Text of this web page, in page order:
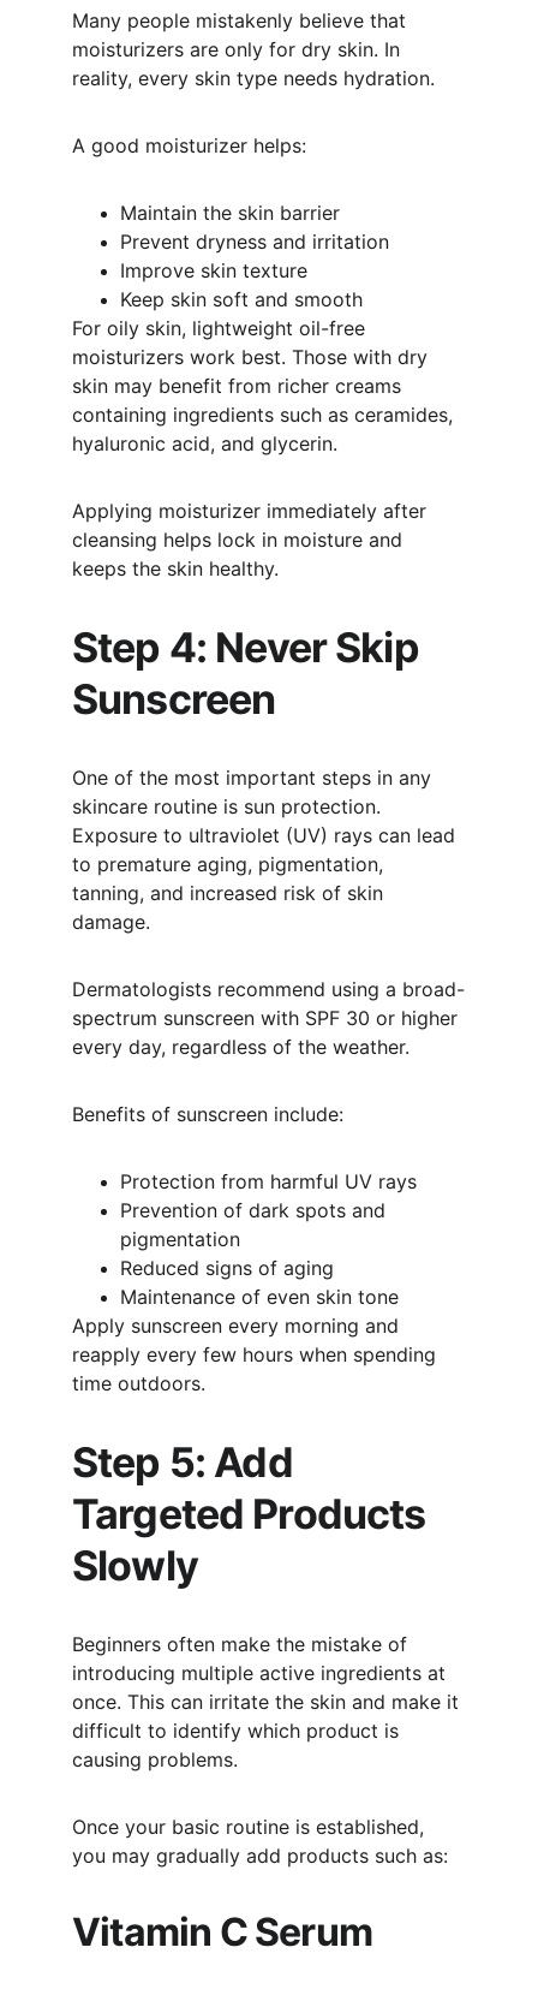
Many people mistakenly believe that
moisturizers are only for dry skin. In
reality, every skin type needs hydration.
A good moisturizer helps:
Maintain the skin barrier
Prevent dryness and irritation
Improve skin texture
Keep skin soft and smooth
For oily skin, lightweight oil-free
moisturizers work best. Those with dry
skin may benefit from richer creams
containing ingredients such as ceramides,
hyaluronic acid, and glycerin.
Applying moisturizer immediately after
cleansing helps lock in moisture and
keeps the skin healthy.
Step 4: Never Skip
Sunscreen
One of the most important steps in any
skincare routine is sun protection.
Exposure to ultraviolet (UV) rays can lead
to premature aging, pigmentation,
tanning, and increased risk of skin
damage.
Dermatologists recommend using a broad-
spectrum sunscreen with SPF 30 or higher
every day, regardless of the weather.
Benefits of sunscreen include:
Protection from harmful UV rays
Prevention of dark spots and
pigmentation
Reduced signs of aging
Maintenance of even skin tone
Apply sunscreen every morning and
reapply every few hours when spending
time outdoors.
Step 5: Add
Targeted Products
Slowly
Beginners often make the mistake of
introducing multiple active ingredients at
once. This can irritate the skin and make it
difficult to identify which product is
causing problems.
Once your basic routine is established,
you may gradually add products such as:
Vitamin C Serum